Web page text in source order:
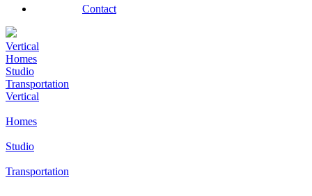
Contact
Vertical
Homes
Studio
Transportation
Vertical
Homes
Studio
Transportation